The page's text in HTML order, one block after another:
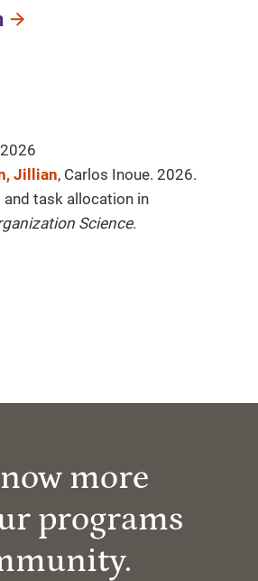
2026
Jillian, Carlos Inoue. 2026.
task allocation in
Science.
more
programs